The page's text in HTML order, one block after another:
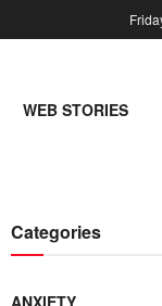
WEB STORIES
Categories
ANXIETY